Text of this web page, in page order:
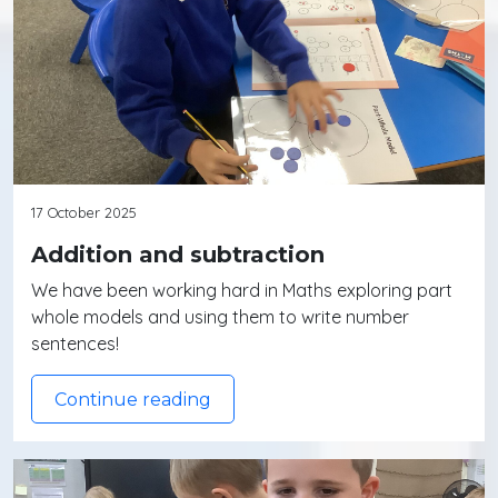
17 October 2025
Addition and subtraction
We have been working hard in Maths exploring part
whole models and using them to write number
sentences!
Continue reading